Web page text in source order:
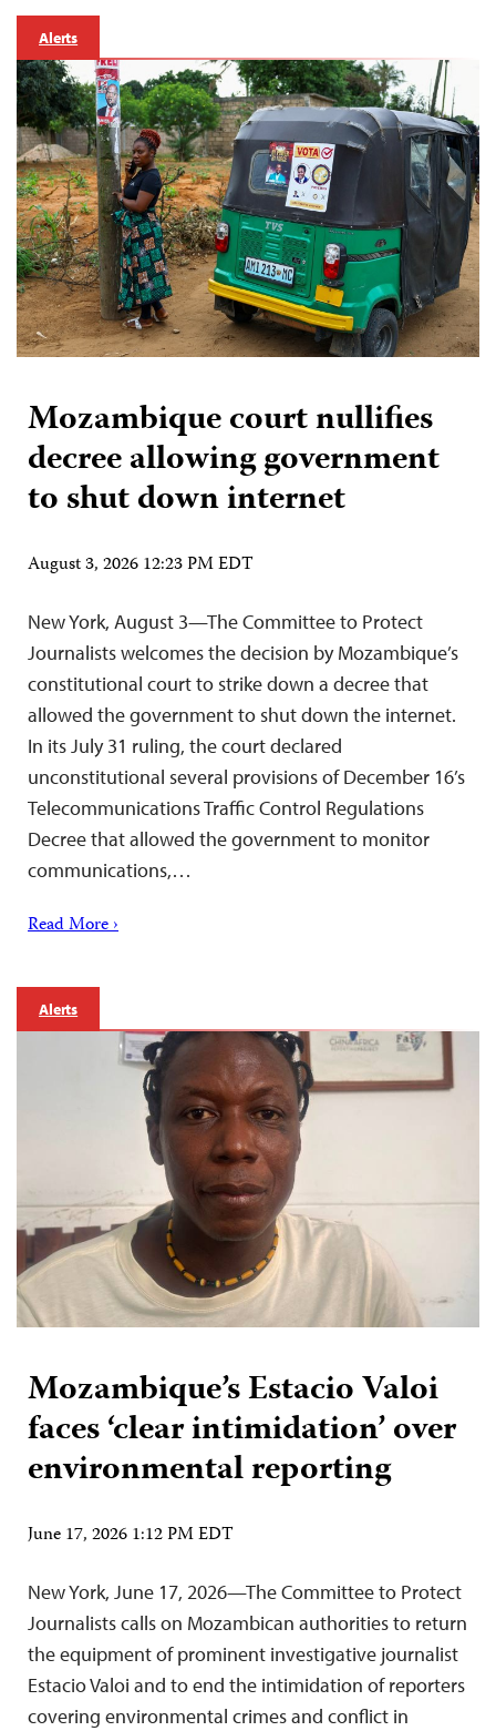
Alerts
Mozambique court nullifies
decree allowing government
to shut down internet
August 3, 2026 12:23 PM EDT
New York, August 3—The Committee to Protect
Journalists welcomes the decision by Mozambique’s
constitutional court to strike down a decree that
allowed the government to shut down the internet.
In its July 31 ruling, the court declared
unconstitutional several provisions of December 16’s
Telecommunications Traffic Control Regulations
Decree that allowed the government to monitor
communications,…
Read More ›
Alerts
Mozambique’s Estacio Valoi
faces ‘clear intimidation’ over
environmental reporting
June 17, 2026 1:12 PM EDT
New York, June 17, 2026—The Committee to Protect
Journalists calls on Mozambican authorities to return
the equipment of prominent investigative journalist
Estacio Valoi and to end the intimidation of reporters
covering environmental crimes and conflict in